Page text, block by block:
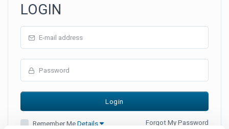
LOGIN
Remember MeDetails Forgot My Password